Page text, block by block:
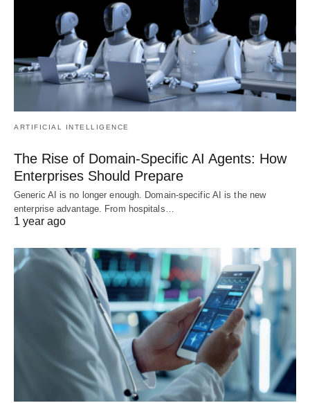
ARTIFICIAL INTELLIGENCE
The Rise of Domain-Specific AI Agents: How
Enterprises Should Prepare
Generic AI is no longer enough. Domain-specific AI is the new
enterprise advantage. From hospitals…
1 year ago